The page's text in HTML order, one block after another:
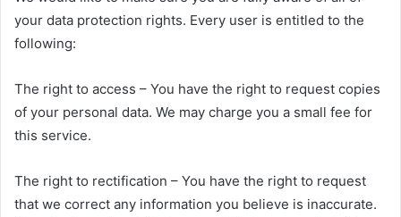
your data protection rights. Every user is entitled to the
following:
The right to access – You have the right to request copies
of your personal data. We may charge you a small fee for
this service.
The right to rectification – You have the right to request
that we correct any information you believe is inaccurate.